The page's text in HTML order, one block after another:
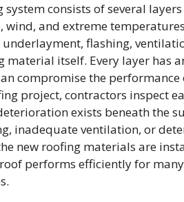
system consists of several
wind, and extreme
flashing,
material itself. Every layer has
compromise the
project, contractors inspect
exists beneath the
inadequate ventilation, or
new roofing materials are
performs efficiently for